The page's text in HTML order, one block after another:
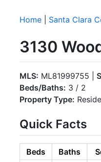
Home Santa Clara
3130
MLS: ML81999755 |
Beds/Baths: 3 / 2
Property Type:
Quick Facts
Beds Baths